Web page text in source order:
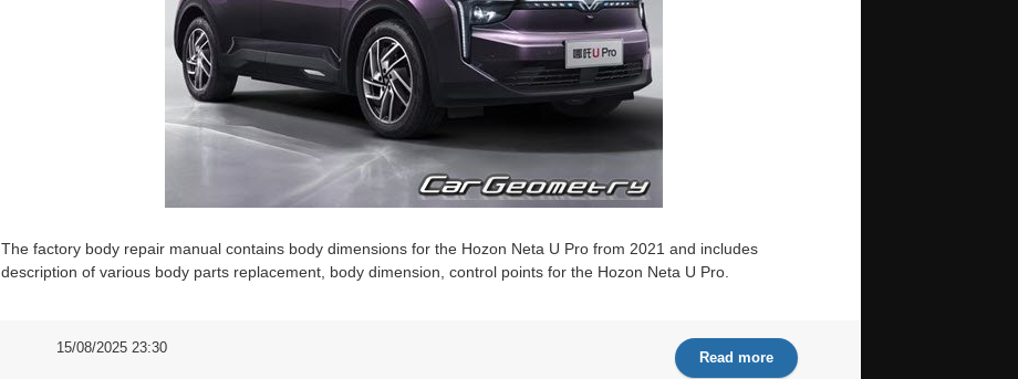
The factory body repair manual contains body dimensions for the Hozon Neta U Pro from 2021 and includes
description of various body parts replacement, body dimension, control points for the Hozon Neta U Pro.
Read more
15/08/2025 23:30